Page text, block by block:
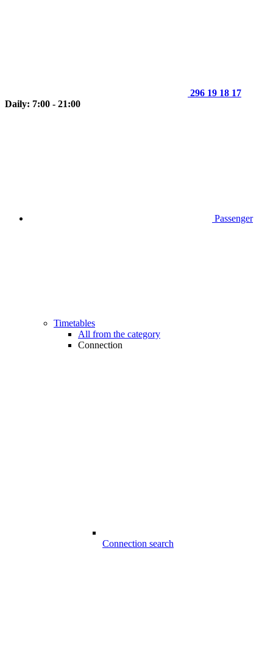
296 19 18 17
Daily: 7:00 - 21:00
Passenger
Timetables
All from the category
Connection
Connection search